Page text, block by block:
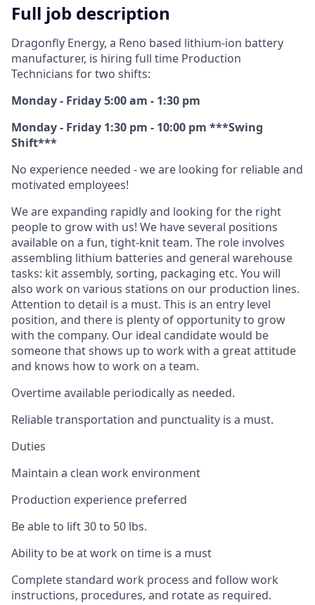
Full job description
Dragonfly Energy, a Reno based lithium-ion battery
manufacturer, is hiring full time Production
Technicians for two shifts:
Monday - Friday 5:00 am - 1:30 pm
Monday - Friday 1:30 pm - 10:00 pm ***Swing
Shift***
No experience needed - we are looking for reliable and
motivated employees!
We are expanding rapidly and looking for the right
people to grow with us! We have several positions
available on a fun, tight-knit team. The role involves
assembling lithium batteries and general warehouse
tasks: kit assembly, sorting, packaging etc. You will
also work on various stations on our production lines.
Attention to detail is a must. This is an entry level
position, and there is plenty of opportunity to grow
with the company. Our ideal candidate would be
someone that shows up to work with a great attitude
and knows how to work on a team.
Overtime available periodically as needed.
Reliable transportation and punctuality is a must.
Duties
Maintain a clean work environment
Production experience preferred
Be able to lift 30 to 50 lbs.
Ability to be at work on time is a must
Complete standard work process and follow work
instructions, procedures, and rotate as required.